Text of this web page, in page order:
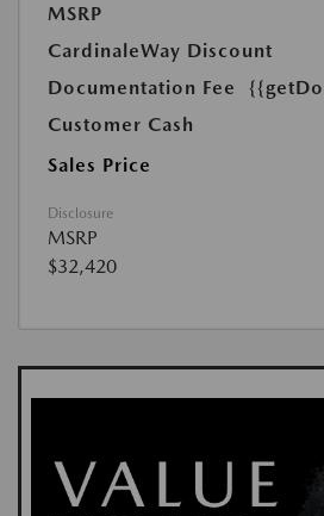
MSRP
CardinaleWay Discount
Documentation Fee
Customer Cash
Sales Price
Disclosure
MSRP
$32,420